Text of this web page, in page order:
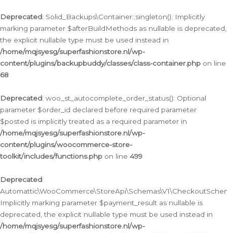
Deprecated: Solid_Backups\Container::singleton(): Implicitly
marking parameter $afterBuildMethods as nullable is deprecated,
the explicit nullable type must be used instead in
/home/mqjsyesg/superfashionstore.nl/wp-
content/plugins/backupbuddy/classes/class-container.php on line
68
Deprecated: woo_st_autocomplete_order_status(): Optional
parameter $order_id declared before required parameter
$posted is implicitly treated as a required parameter in
/home/mqjsyesg/superfashionstore.nl/wp-
content/plugins/woocommerce-store-
toolkit/includes/functions.php on line 499
Deprecated:
Implicitly marking parameter $payment_result as nullable is
deprecated, the explicit nullable type must be used instead in
/home/mqjsyesg/superfashionstore.nl/wp-